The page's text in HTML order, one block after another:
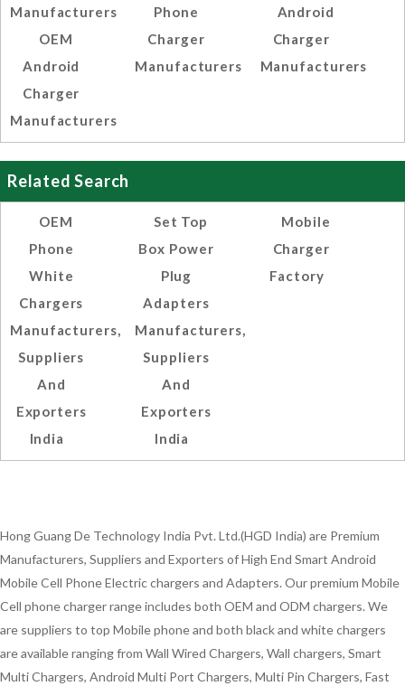
Manufacturers
OEM
Android
Charger
Manufacturers
Phone
Charger
Manufacturers
Android
Charger
Manufacturers
Related Search
OEM
Phone
White
Chargers
Manufacturers,
Suppliers
And
Exporters
India
Set Top
Box Power
Plug
Adapters
Manufacturers,
Suppliers
And
Exporters
India
Mobile
Charger
Factory
Hong Guang De Technology India Pvt. Ltd.(HGD India) are Premium
Manufacturers, Suppliers and Exporters of High End Smart Android
Mobile Cell Phone Electric chargers and Adapters. Our premium Mobile
Cell phone charger range includes both OEM and ODM chargers. We
are suppliers to top Mobile phone and both black and white chargers
are available ranging from Wall Wired Chargers, Wall chargers, Smart
Multi Chargers, Android Multi Port Chargers, Multi Pin Chargers, Fast